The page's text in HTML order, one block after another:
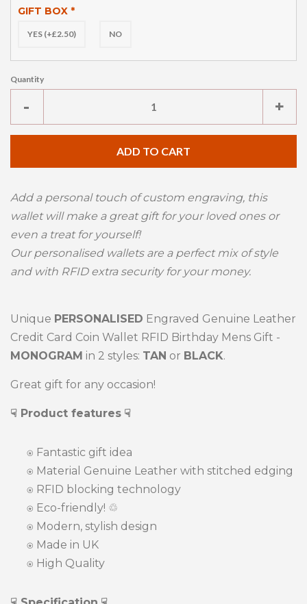
GIFT BOX *
YES (+£2.50) NO
Quantity
+
by
-
item
by
ADD TO CART
Add a personal touch of custom engraving, this
wallet will make a great gift for your loved ones or
even a treat for yourself!
Our personalised wallets are a perfect mix of style
and with RFID extra security for your money.
Unique PERSONALISED Engraved Genuine Leather
Credit Card Coin Wallet RFID Birthday Mens Gift -
MONOGRAM in 2 styles: TAN or BLACK.
Great gift for any occasion!
☟ Product features ☟
⍟ Fantastic gift idea
⍟ Material Genuine Leather with stitched edging
⍟ RFID blocking technology
⍟ Eco-friendly! ♲
⍟ Modern, stylish design
⍟ Made in UK
⍟ High Quality